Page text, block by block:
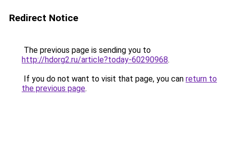
Redirect Notice
The previous page is sending you to
http://hdorg2.ru/article?today-60290968.
If you do not want to visit that page, you can return to
the previous page.